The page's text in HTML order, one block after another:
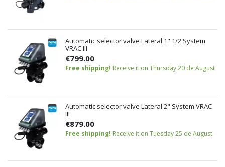
Automatic selector valve Lateral 1" 1/2 System
VRAC III
€799.00
Free shipping! Receive it on Thursday 20 de August
Automatic selector valve Lateral 2" System VRAC
III
€879.00
Free shipping! Receive it on Tuesday 25 de August